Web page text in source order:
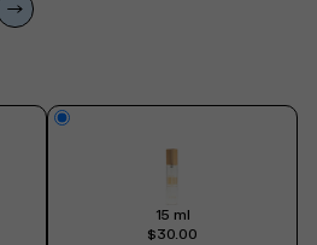
15 ml
$30.00